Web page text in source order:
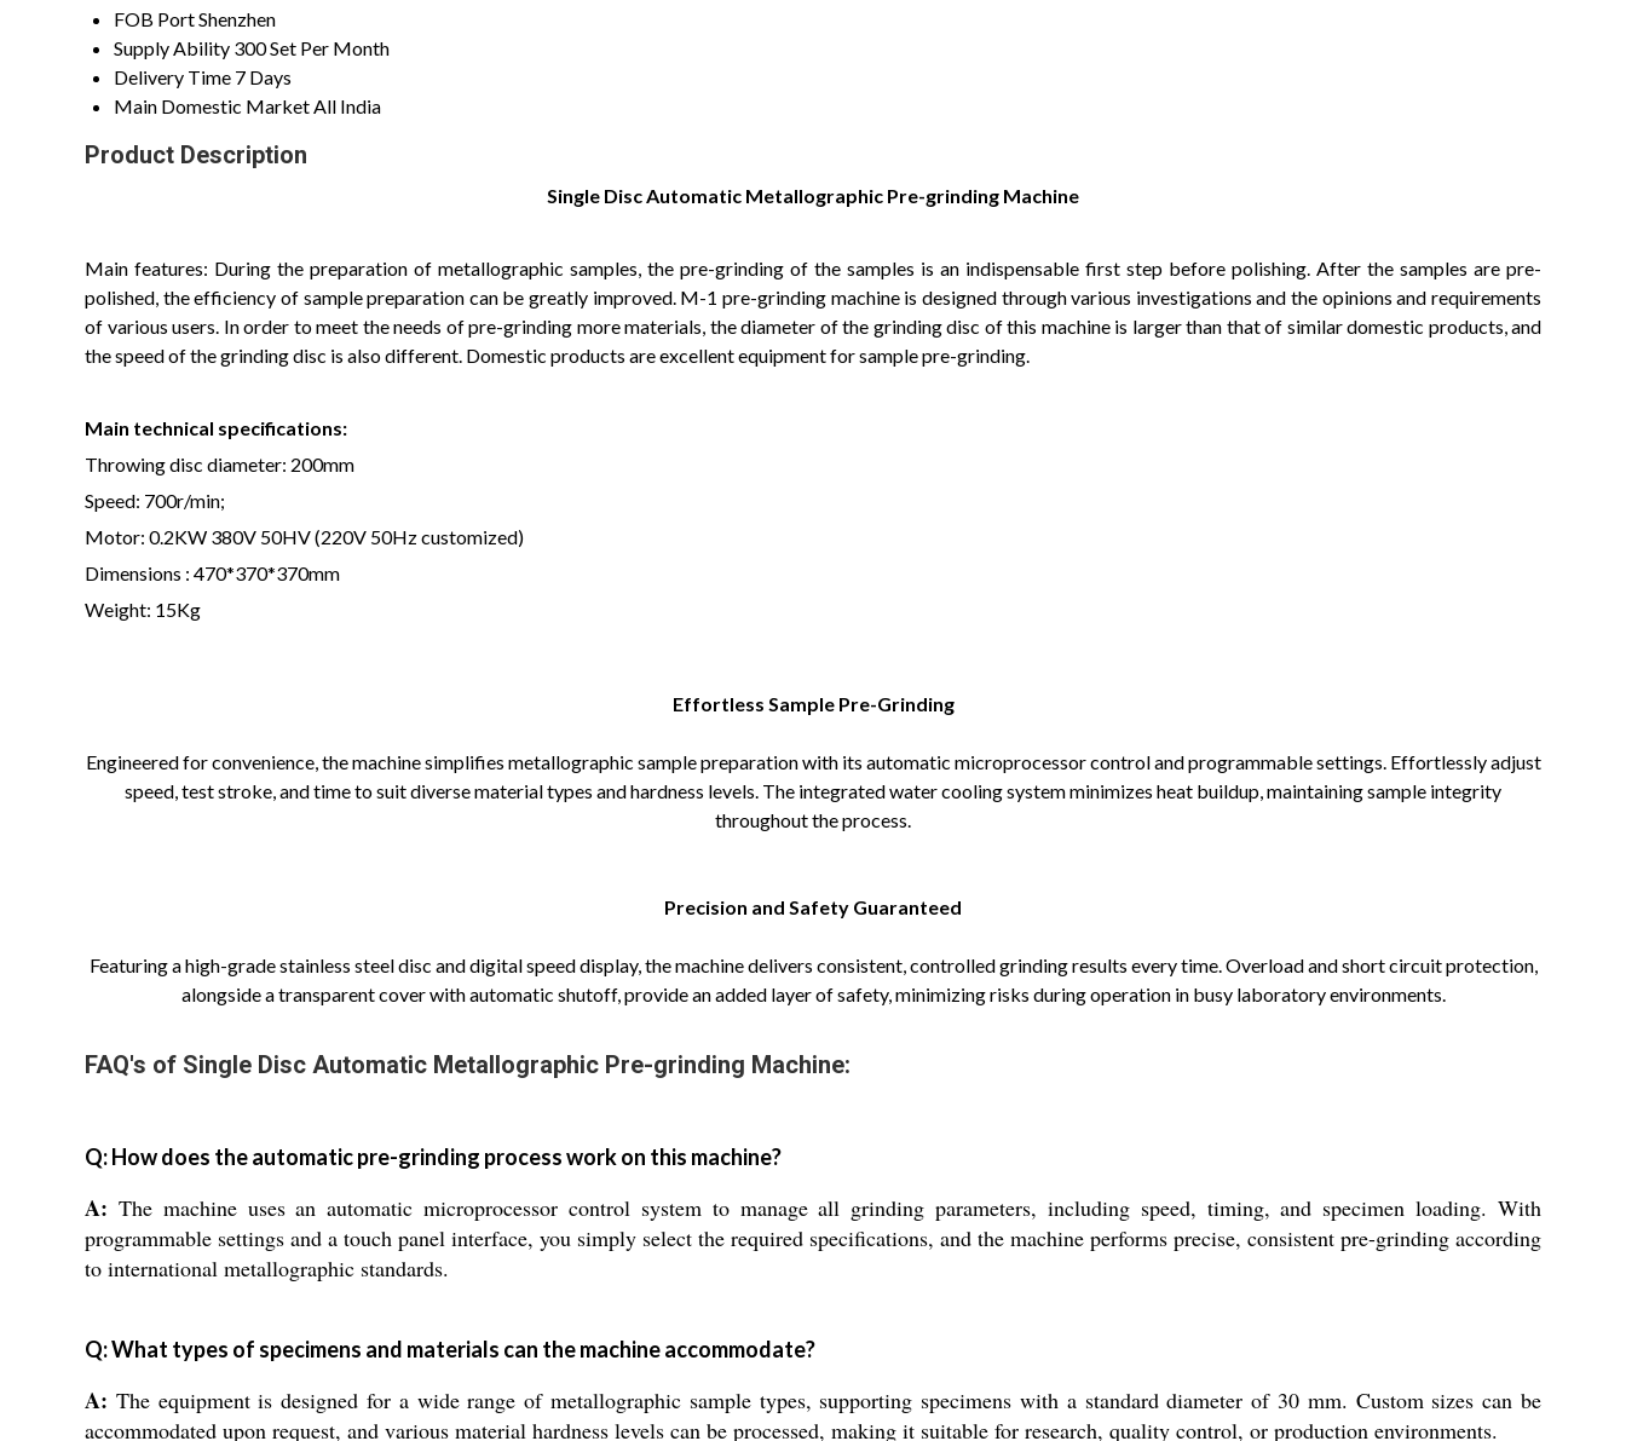
FOB PortShenzhen
Supply Ability 300 Set Per Month
Delivery Time 7 Days
Main Domestic MarketAll India
Product Description
Single Disc Automatic Metallographic Pre-grinding Machine
Main features: During the preparation of metallographic samples, the pre-grinding of the samples is an indispensable first step before polishing. After the samples are pre-
polished, the efficiency of sample preparation can be greatly improved. M-1 pre-grinding machine is designed through various investigations and the opinions and requirements
of various users. In order to meet the needs of pre-grinding more materials, the diameter of the grinding disc of this machine is larger than that of similar domestic products, and
the speed of the grinding disc is also different. Domestic products are excellent equipment for sample pre-grinding.
Main technical specifications:
Throwing disc diameter: 200mm
Speed: 700r/min;
Motor: 0.2KW 380V 50HV (220V 50Hz customized)
Dimensions : 470*370*370mm
Weight: 15Kg
Effortless Sample Pre-Grinding
Engineered for convenience, the machine simplifies metallographic sample preparation with its automatic microprocessor control and programmable settings. Effortlessly adjust
speed, test stroke, and time to suit diverse material types and hardness levels. The integrated water cooling system minimizes heat buildup, maintaining sample integrity
throughout the process.
Precision and Safety Guaranteed
Featuring a high-grade stainless steel disc and digital speed display, the machine delivers consistent, controlled grinding results every time. Overload and short circuit protection,
alongside a transparent cover with automatic shutoff, provide an added layer of safety, minimizing risks during operation in busy laboratory environments.
FAQ's of Single Disc Automatic Metallographic Pre-grinding Machine:
Q: How does the automatic pre-grinding process work on this machine?
A: The machine uses an automatic microprocessor control system to manage all grinding parameters, including speed, timing, and specimen loading. With
programmable settings and a touch panel interface, you simply select the required specifications, and the machine performs precise, consistent pre-grinding according
to international metallographic standards.
Q: What types of specimens and materials can the machine accommodate?
A: The equipment is designed for a wide range of metallographic sample types, supporting specimens with a standard diameter of 30 mm. Custom sizes can be
accommodated upon request, and various material hardness levels can be processed, making it suitable for research, quality control, or production environments.